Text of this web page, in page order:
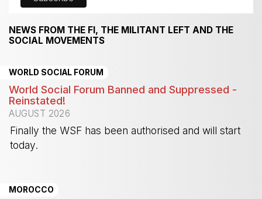
NEWS FROM THE FI, THE MILITANT LEFT AND THE
SOCIAL MOVEMENTS
WORLD SOCIAL FORUM
World Social Forum Banned and Suppressed -
Reinstated!
AUGUST 2026
Finally the WSF has been authorised and will start
today.
MOROCCO